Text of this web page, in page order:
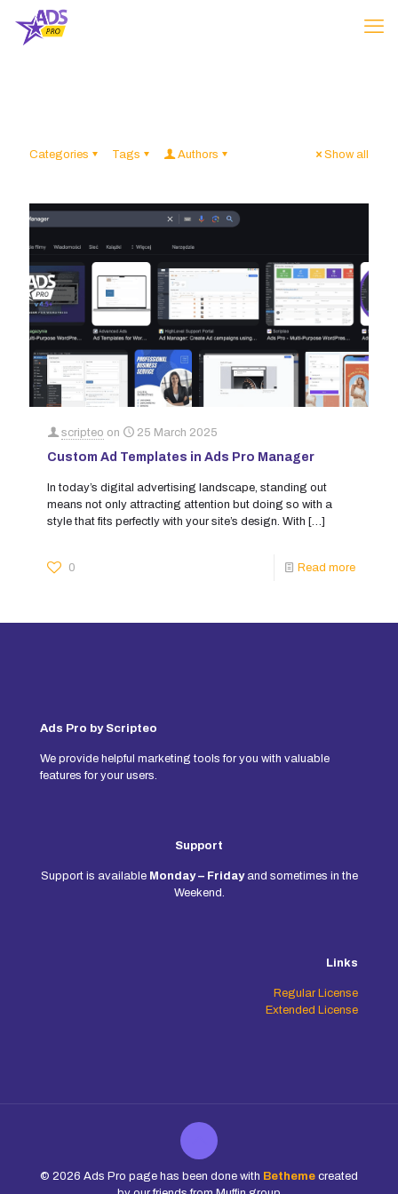
Categories Tags Authors Show all
scripteo on 25 March 2025
Custom Ad Templates in Ads Pro Manager
In today’s digital advertising landscape, standing out
means not only attracting attention but doing so with a
style that fits perfectly with your site’s design. With […]
0 Read more
Ads Pro by Scripteo
We provide helpful marketing tools for you with valuable
features for your users.
Support
Support is available Monday – Fridayand sometimes in the
Weekend.
Links
Regular License
Extended License
© 2026 Ads Pro page has been done with Betheme created